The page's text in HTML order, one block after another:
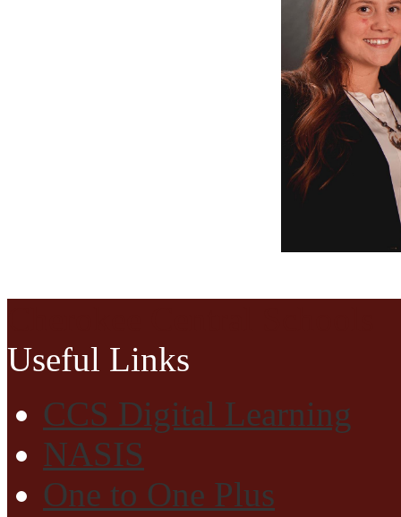
Useful Links
CCS Digital Learning
NASIS
One to One Plus